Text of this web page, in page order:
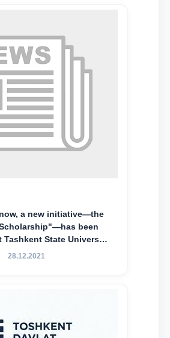
a new initiative—the
been
State University
talented, active,
28.12.2021